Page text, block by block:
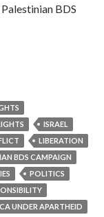
BDS
some
ISRAEL
LIBERATION
BDS CAMPAIGN
POLITICS
UNDER APARTHEID